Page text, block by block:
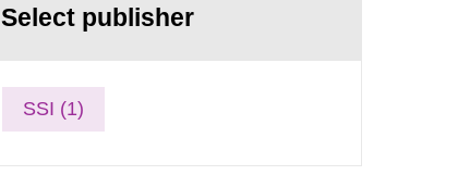
Select publisher
SSI (1)